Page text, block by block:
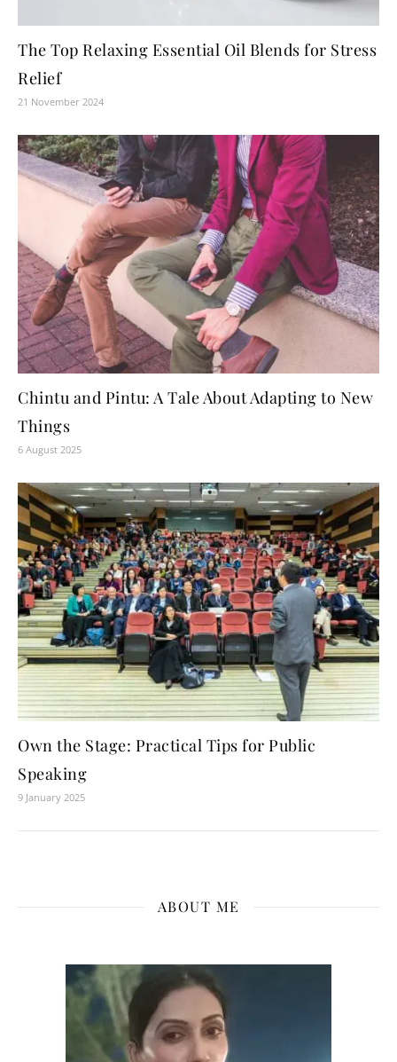
The Top Relaxing Essential Oil Blends for Stress
Relief
21 November 2024
Chintu and Pintu: A Tale About Adapting to New
Things
6 August 2025
Own the Stage: Practical Tips for Public
Speaking
9 January 2025
ABOUT ME